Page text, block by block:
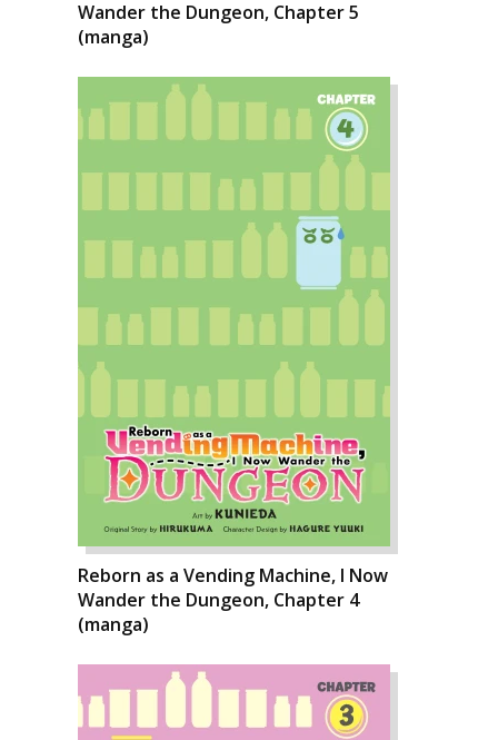
Wander the Dungeon, Chapter 5
(manga)
Reborn as a Vending Machine, I Now
Wander the Dungeon, Chapter 4
(manga)